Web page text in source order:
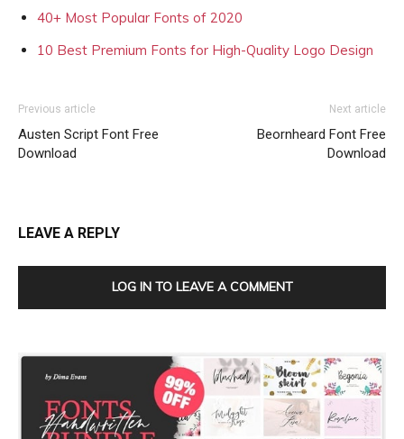
40+ Most Popular Fonts of 2020
10 Best Premium Fonts for High-Quality Logo Design
Previous article
Austen Script Font Free
Download
Next article
Beornheard Font Free
Download
LEAVE A REPLY
LOG IN TO LEAVE A COMMENT